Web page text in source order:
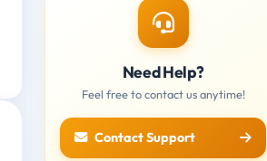
Need Help?
Feel free to contact us anytime!
Contact Support